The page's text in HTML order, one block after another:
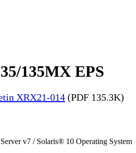
135MX EPS
XRX21-014 (PDF 135.3K)
v7 / Solaris® 10 Operating System